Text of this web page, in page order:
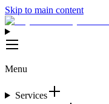
Skip to main content
Menu
Services